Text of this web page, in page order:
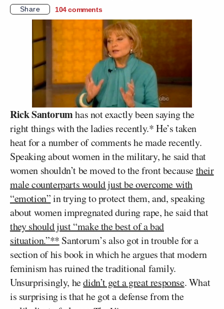
Share
104 comments
Rick Santorumhas not exactly been saying the
right things with the ladies recently.* He’s taken
heat for a number of comments he made recently.
Speaking about women in the military, he said that
women shouldn’t be moved to the front becausetheir
male counterparts would just be overcome with
“emotion”in trying to protect them, and, speaking
about women impregnated during rape, he said that
they should just “make the best of a bad
situation.”** Santorum’s also got in trouble for a
section of his book in which he argues that modern
feminism has ruined the traditional family.
Unsurprisingly, hedidn’t get a great response. What
is surprising is that he got a defense from the